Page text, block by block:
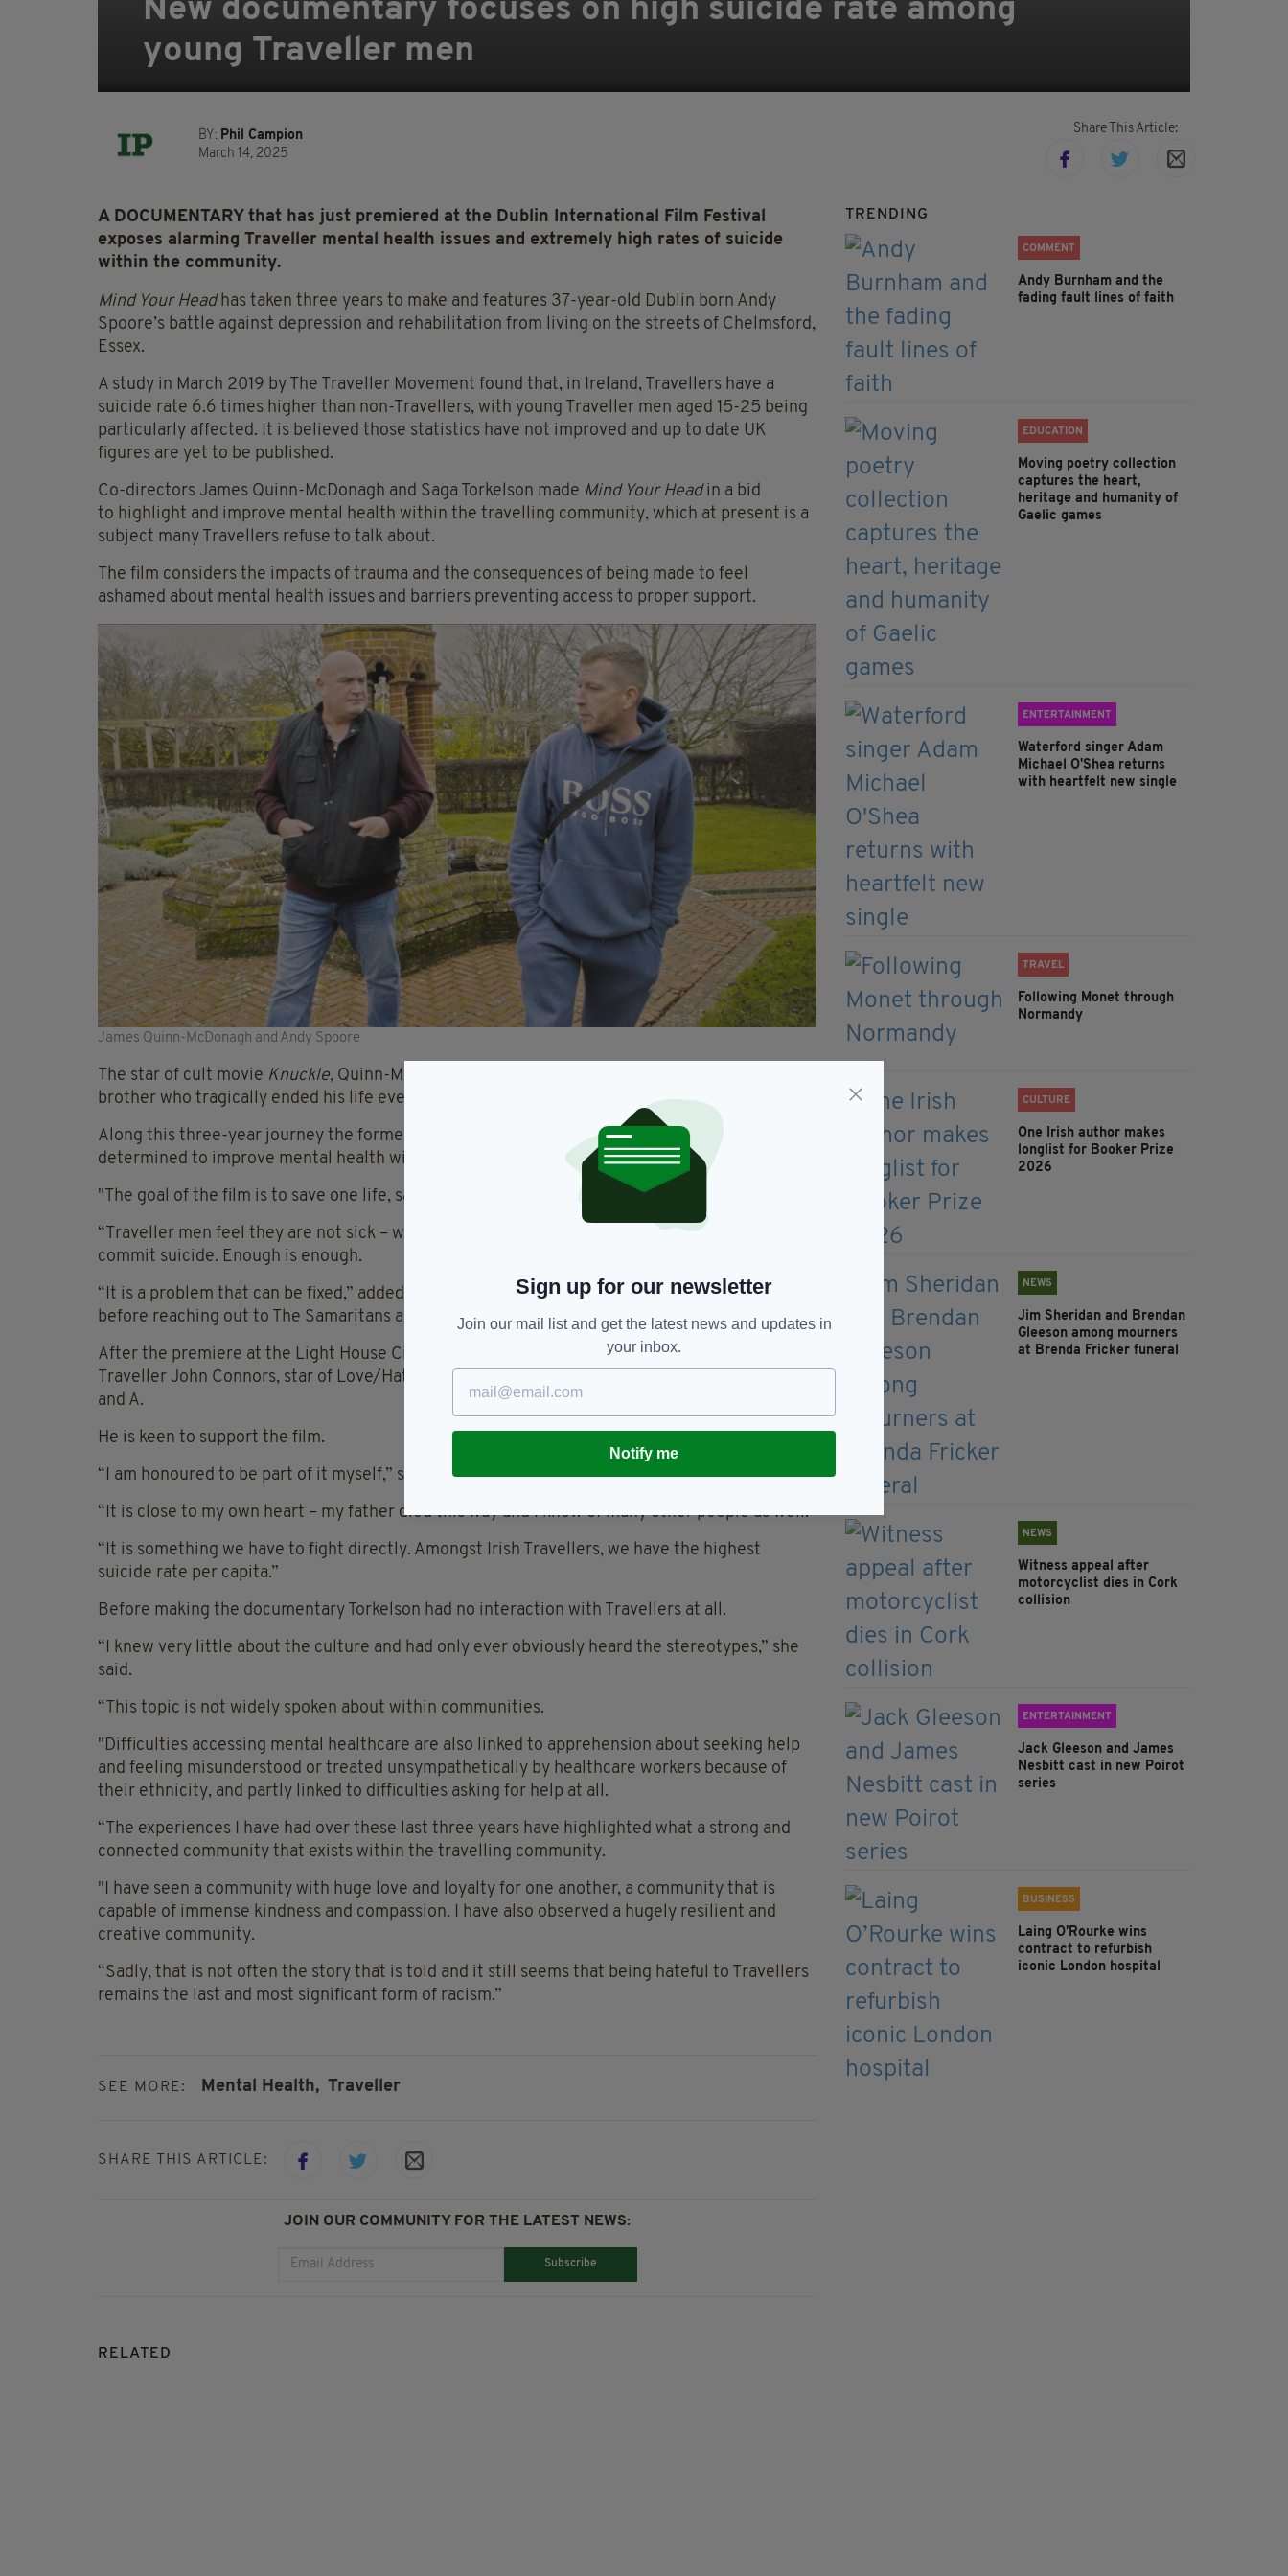
New documentary focuses on high suicide rate among
young Traveller men
BY: Phil Campion
March 14, 2025
Share This Article:
A DOCUMENTARY that has just premiered at the Dublin International Film Festival
exposes alarming Traveller mental health issues and extremely high rates of suicide
within the community.
Mind Your Headhas taken three years to make and features 37-year-old Dublin born Andy
Spoore’s battle against depression and rehabilitation from living on the streets of Chelmsford,
Essex.
A study in March 2019 by The Traveller Movement found that, in Ireland, Travellers have a
suicide rate 6.6 times higher than non-Travellers, with young Traveller men aged 15-25 being
particularly affected. It is believed those statistics have not improved and up to date UK
figures are yet to be published.
Co-directors James Quinn-McDonagh and Saga Torkelson made Mind Your Headin a bid
to highlight and improve mental health within the travelling community, which at present is a
subject many Travellers refuse to talk about.
The film considers the impacts of trauma and the consequences of being made to feel
ashamed about mental health issues and barriers preventing access to proper support.
James Quinn-McDonagh and Andy Spoore
The star of cult movie Knuckle, Quinn-McDonagh was shocked by a friend he called a blood
brother who tragically ended his life even though he appeared to have everything to live for.
Along this three-year journey the former bare-knuckle boxer has lost friends and family and is
determined to improve mental health within the community.
"The goal of the film is to save one life, saving two would be priceless," he said.
“Traveller men feel they are not sick – when clearly, they are and do nothing about it but
commit suicide. Enough is enough.
“It is a problem that can be fixed,” added Quinn McDonagh, who has also suffered depression
before reaching out to The Samaritans and friends.
After the premiere at the Light House Cinema as part of the Dublin International Film Festival,
Traveller John Connors, star of Love/Hate and Guy Ritchie’s The Gentlemen, conducted a Q
and A.
He is keen to support the film.
“I am honoured to be part of it myself,” said London-born Connors.
“It is close to my own heart – my father died this way and I know of many other people as well.
“It is something we have to fight directly. Amongst Irish Travellers, we have the highest
suicide rate per capita.”
Before making the documentary Torkelson had no interaction with Travellers at all.
“I knew very little about the culture and had only ever obviously heard the stereotypes,” she
said.
“This topic is not widely spoken about within communities.
"Difficulties accessing mental healthcare are also linked to apprehension about seeking help
and feeling misunderstood or treated unsympathetically by healthcare workers because of
their ethnicity, and partly linked to difficulties asking for help at all.
“The experiences I have had over these last three years have highlighted what a strong and
connected community that exists within the travelling community.
"I have seen a community with huge love and loyalty for one another, a community that is
capable of immense kindness and compassion. I have also observed a hugely resilient and
creative community.
“Sadly, that is not often the story that is told and it still seems that being hateful to Travellers
remains the last and most significant form of racism.”
SEE MORE: Mental Health, Traveller
SHARE THIS ARTICLE:
JOIN OUR COMMUNITY FOR THE LATEST NEWS:
Subscribe
TRENDING
COMMENT
Andy Burnham and the
fading fault lines of faith
EDUCATION
Moving poetry collection
captures the heart,
heritage and humanity of
Gaelic games
ENTERTAINMENT
Waterford singer Adam
Michael O'Shea returns
with heartfelt new single
TRAVEL
Following Monet through
Normandy
CULTURE
One Irish author makes
longlist for Booker Prize
2026
NEWS
Jim Sheridan and Brendan
Gleeson among mourners
at Brenda Fricker funeral
NEWS
Witness appeal after
motorcyclist dies in Cork
collision
ENTERTAINMENT
Jack Gleeson and James
Nesbitt cast in new Poirot
series
BUSINESS
Laing O’Rourke wins
contract to refurbish
iconic London hospital
RELATED
Sign up for our newsletter
Join our mail list and get the latest news and updates in
your inbox.
Notify me